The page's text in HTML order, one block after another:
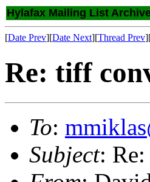
Hylafax Mailing List
[Date Prev][Date Next][Thread Prev
Re: tiff
To:
Subject: